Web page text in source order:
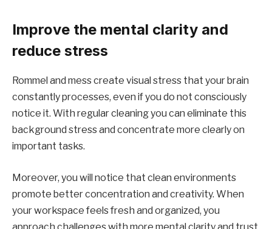
Improve the mental clarity and
reduce stress
Rommel and mess create visual stress that your brain
constantly processes, even if you do not consciously
notice it. With regular cleaning you can eliminate this
background stress and concentrate more clearly on
important tasks.
Moreover, you will notice that clean environments
promote better concentration and creativity. When
your workspace feels fresh and organized, you
approach challenges with more mental clarity and trust.